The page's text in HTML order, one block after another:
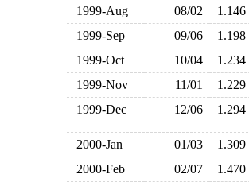
1999-Aug
08/02 1.146
1999-Sep
09/06 1.198
1999-Oct
10/04 1.234
1999-Nov
11/01 1.229
1999-Dec
12/06 1.294
2000-Jan 01/03 1.309
2000-Feb
02/07 1.470